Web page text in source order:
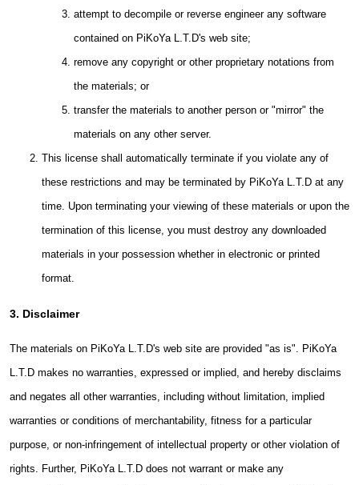
attempt to decompile or reverse engineer any software
contained on PiKoYa L.T.D's web site;
remove any copyright or other proprietary notations from
the materials; or
transfer the materials to another person or "mirror" the
materials on any other server.
This license shall automatically terminate if you violate any of
these restrictions and may be terminated by PiKoYa L.T.D at any
time. Upon terminating your viewing of these materials or upon the
termination of this license, you must destroy any downloaded
materials in your possession whether in electronic or printed
format.
3. Disclaimer
The materials on PiKoYa L.T.D's web site are provided "as is". PiKoYa
L.T.D makes no warranties, expressed or implied, and hereby disclaims
and negates all other warranties, including without limitation, implied
warranties or conditions of merchantability, fitness for a particular
purpose, or non-infringement of intellectual property or other violation of
rights. Further, PiKoYa L.T.D does not warrant or make any